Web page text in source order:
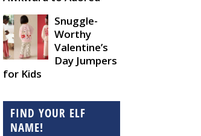
Snuggle-
Worthy
Valentine’s
Day Jumpers
for Kids
FIND YOUR ELF
NAME!